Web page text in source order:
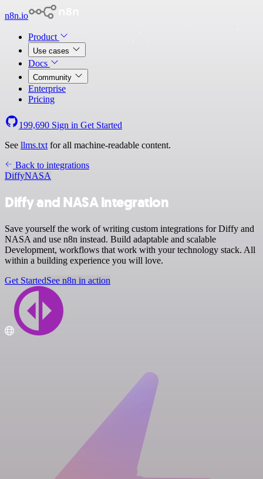
n8n.io
Product
Use cases
Docs
Community
Enterprise
Pricing
199,690 Sign in Get Started
See llms.txt for all machine-readable content.
Back to integrations
DiffyNASA
Diffy and NASA integration
Save yourself the work of writing custom integrations for Diffy and
NASA and use n8n instead. Build adaptable and scalable
Development, workflows that work with your technology stack. All
within a building experience you will love.
Get StartedSee n8n in action